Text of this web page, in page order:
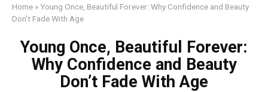
Home »Young Once, Beautiful Forever: Why Confidence and Beauty
Don’t Fade With Age
Young Once, Beautiful Forever:
Why Confidence and Beauty
Don’t Fade With Age